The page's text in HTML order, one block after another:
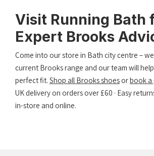
Visit Running Bath
Expert Brooks
Come into our store in Bath city centre –
current Brooks range and our team will
perfect fit. Shop all Brooks shoes orbook a
UK delivery on orders over £60 · Easy
in-store and online.